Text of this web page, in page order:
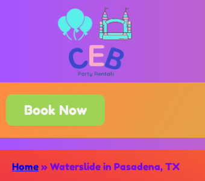
Book Now
Home » Waterslide in Pasadena, TX